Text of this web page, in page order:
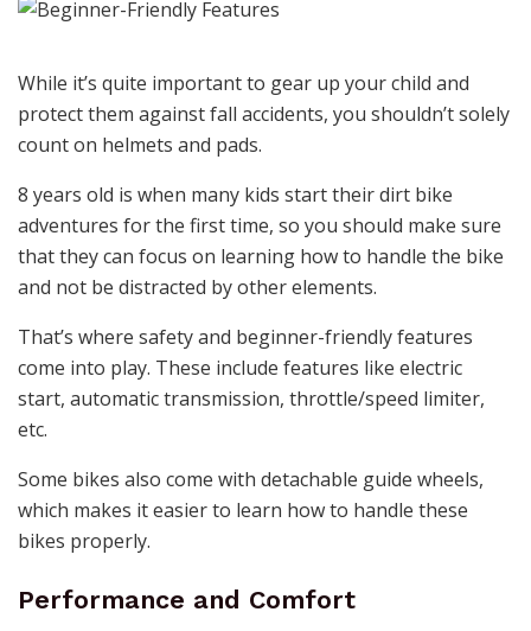
While it’s quite important to gear up your child and
protect them against fall accidents, you shouldn’t solely
count on helmets and pads.
8 years old is when many kids start their dirt bike
adventures for the first time, so you should make sure
that they can focus on learning how to handle the bike
and not be distracted by other elements.
That’s where safety and beginner-friendly features
come into play. These include features like electric
start, automatic transmission, throttle/speed limiter,
etc.
Some bikes also come with detachable guide wheels,
which makes it easier to learn how to handle these
bikes properly.
Performance and Comfort